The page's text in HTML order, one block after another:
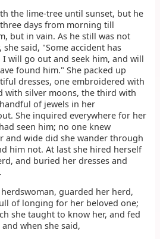
the lime-tree until sunset, but he
days from morning till
but in vain. As he still was not
said, "Some accident has
will go out and seek him, and will
found him." She packed up
dresses, one embroidered with
with silver moons, the third with
of jewels in her
She inquired everywhere for her
seen him; no one knew
and wide did she wander through
him not. At last she hired herself
and buried her dresses and
guarded her herd,
of longing for her beloved one;
she taught to know her, and fed
when she said,